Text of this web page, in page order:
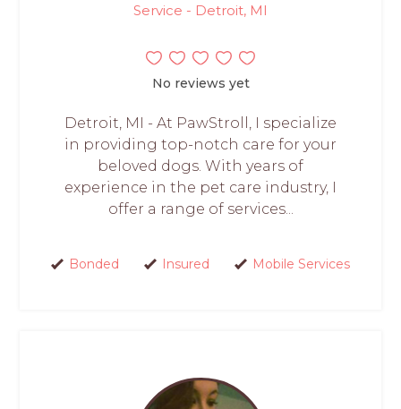
Service - Detroit, MI
No reviews yet
Detroit, MI - At PawStroll, I specialize
in providing top-notch care for your
beloved dogs. With years of
experience in the pet care industry, I
offer a range of services...
Bonded Insured Mobile Services